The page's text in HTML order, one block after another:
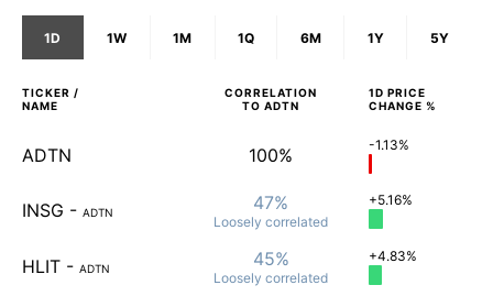
1D 1W 1M 1Q 6M 1Y 5Y
TICKER /
NAME
CORRELATION
TO ADTN
1D PRICE
CHANGE %
ADTN 100% -1.13%
INSG - ADTN 47%
Loosely correlated
+5.16%
HLIT - ADTN 45%
Loosely correlated
+4.83%